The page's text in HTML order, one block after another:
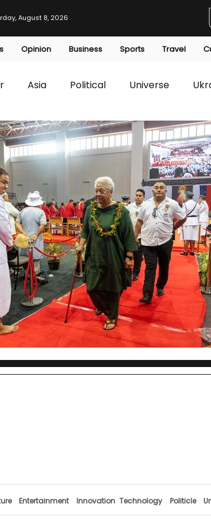
August 8, 2026
Opinion Business Sports Travel
Asia Political Universe
Travel Business Technology
opinion editorials
Entertainment Innovation Technology Politicle